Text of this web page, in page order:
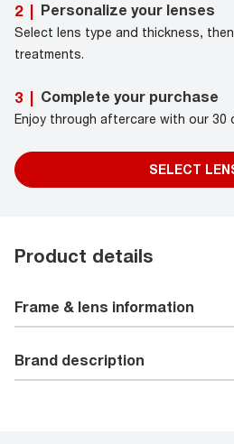
2 | Personalize your lenses
Select lens type and thickness,
treatments.
3 | Complete your purchase
Enjoy through aftercare with our 30
SELECT
Product details
Frame & lens information
Brand description